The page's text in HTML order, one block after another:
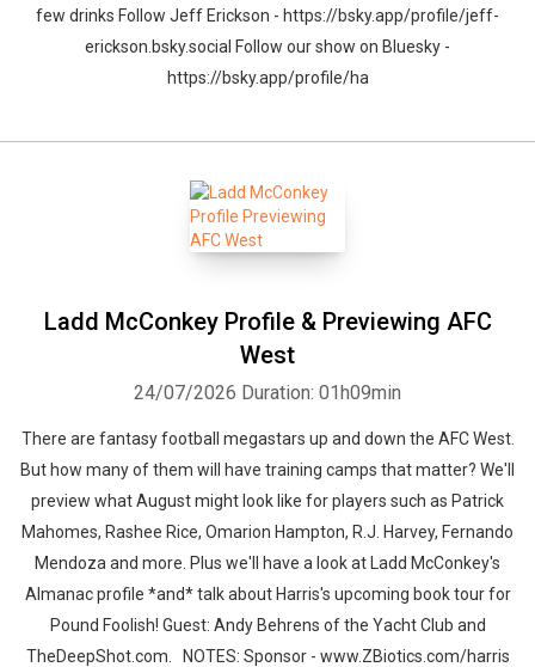
few drinks Follow Jeff Erickson - https://bsky.app/profile/jeff-
erickson.bsky.social Follow our show on Bluesky -
https://bsky.app/profile/ha
Ladd McConkey Profile & Previewing AFC
West
24/07/2026 Duration: 01h09min
There are fantasy football megastars up and down the AFC West.
But how many of them will have training camps that matter? We'll
preview what August might look like for players such as Patrick
Mahomes, Rashee Rice, Omarion Hampton, R.J. Harvey, Fernando
Mendoza and more. Plus we'll have a look at Ladd McConkey's
Almanac profile *and* talk about Harris's upcoming book tour for
Pound Foolish! Guest: Andy Behrens of the Yacht Club and
TheDeepShot.com. NOTES: Sponsor - www.ZBiotics.com/harris